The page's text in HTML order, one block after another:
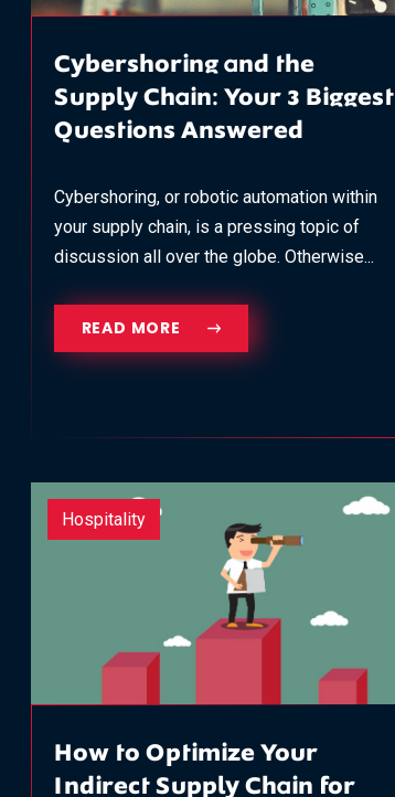
Cybershoring and the
Supply Chain: Your 3 Biggest
Questions Answered
Cybershoring, or robotic automation within
your supply chain, is a pressing topic of
discussion all over the globe. Otherwise...
READ MORE
Hospitality
How to Optimize Your
Indirect Supply Chain for